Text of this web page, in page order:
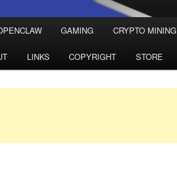
GAMING CRYPTO MINING
LINKS COPYRIGHT STORE